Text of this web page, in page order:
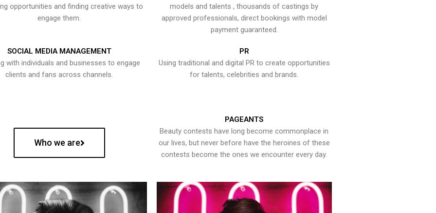
opportunities and finding creative ways to
engage them.
models and talents , thousands of castings by
approved professionals, direct bookings with model
payment guaranteed.
SOCIAL MEDIA MANAGEMENT
with individuals and businesses to engage
clients and fans across channels.
PR
Using traditional and digital PR to create opportunities
for talents, celebrities and brands.
Who we are
PAGEANTS
Beauty contests have long become commonplace in
our lives, but never before have the heroines of these
contests become the ones we encounter every day.